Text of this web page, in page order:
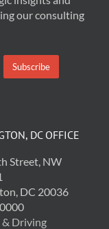
our consulting
DC OFFICE
Street, NW
DC 20036
Driving